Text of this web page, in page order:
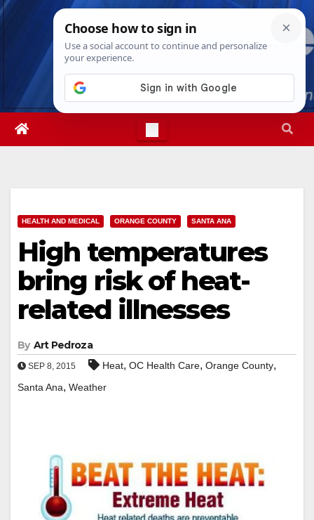
Skip
Fri. Aug 7th, 20261:15:03 PM
HEALTH AND MEDICAL ORANGE COUNTY SANTA ANA
High temperatures
bring risk of heat-
related illnesses
By Art Pedroza
SEP 8, 2015 Heat, OC Health Care, Orange County,
Santa Ana, Weather